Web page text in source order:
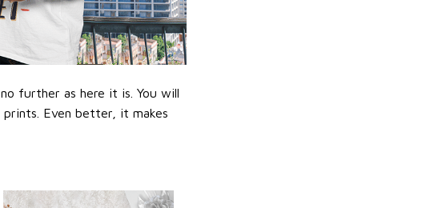
further as here it is. You will
Even better, it makes